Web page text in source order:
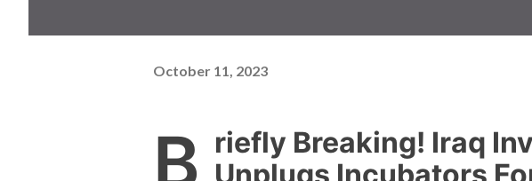
October 11, 2023
B riefly Breaking! Iraq